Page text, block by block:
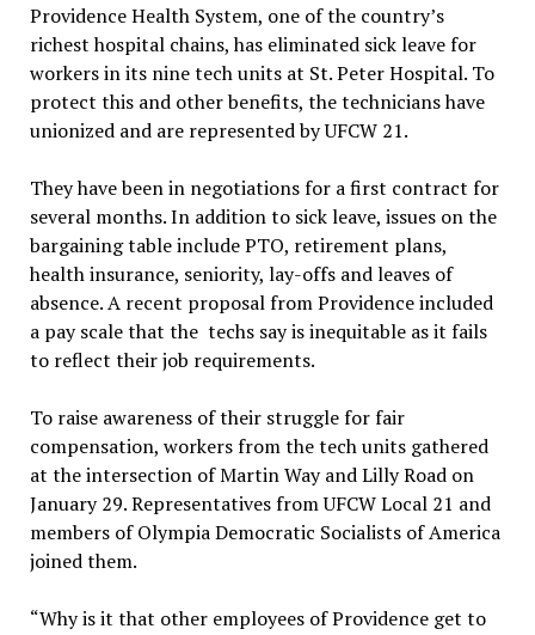
Providence Health System, one of the country’s
richest hospital chains, has eliminated sick leave for
workers in its nine tech units at St. Peter Hospital. To
protect this and other benefits, the technicians have
unionized and are represented by UFCW 21.
They have been in negotiations for a first contract for
several months. In addition to sick leave, issues on the
bargaining table include PTO, retirement plans,
health insurance, seniority, lay-offs and leaves of
absence. A recent proposal from Providence included
a pay scale that the techs say is inequitable as it fails
to reflect their job requirements.
To raise awareness of their struggle for fair
compensation, workers from the tech units gathered
at the intersection of Martin Way and Lilly Road on
January 29. Representatives from UFCW Local 21 and
members of Olympia Democratic Socialists of America
joined them.
“Why is it that other employees of Providence get to